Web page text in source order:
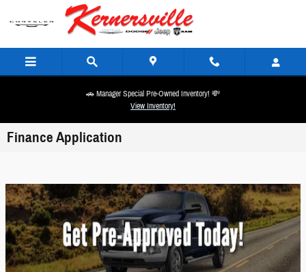
Skip to main content
🚗 Manager Special Pre-Owned Inventory! 💸
View Inventory!
Finance Application